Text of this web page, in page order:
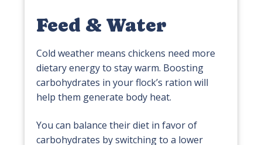
Feed & Water
Cold weather means chickens need more
dietary energy to stay warm. Boosting
carbohydrates in your flock’s ration will
help them generate body heat.
You can balance their diet in favor of
carbohydrates by switching to a lower